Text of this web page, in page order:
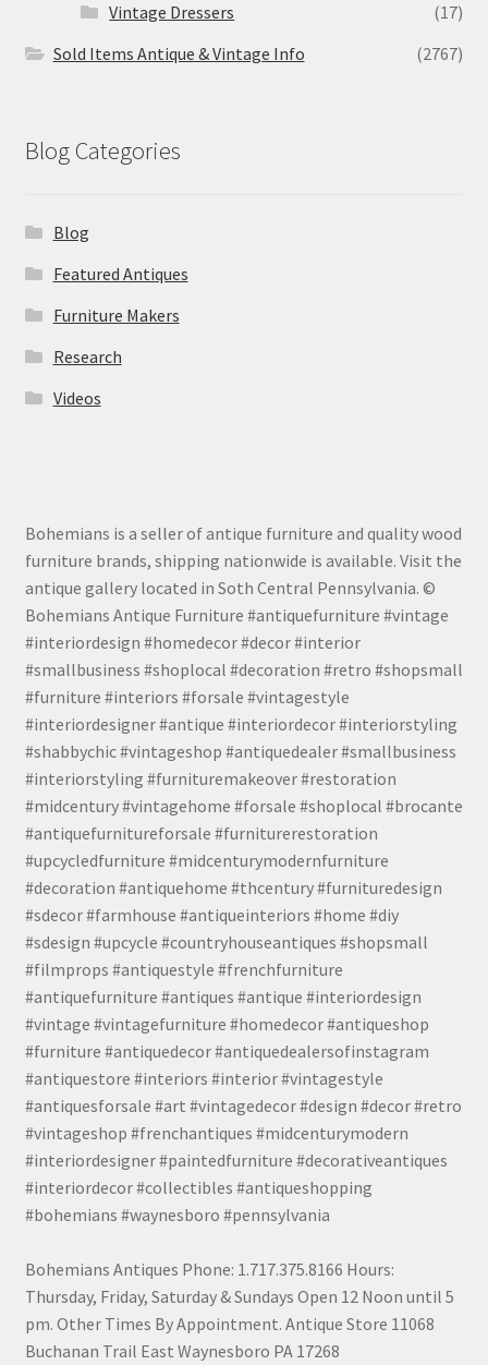
Vintage Dressers
(17)
Sold Items Antique & Vintage Info
(2767)
Blog Categories
Blog
Featured Antiques
Furniture Makers
Research
Videos
Bohemians is a seller of antique furniture and quality wood
furniture brands, shipping nationwide is available. Visit the
antique gallery located in Soth Central Pennsylvania. ©
Bohemians Antique Furniture #antiquefurniture #vintage
#interiordesign #homedecor #decor #interior
#smallbusiness #shoplocal #decoration #retro #shopsmall
#furniture #interiors #forsale #vintagestyle
#interiordesigner #antique #interiordecor #interiorstyling
#shabbychic #vintageshop #antiquedealer #smallbusiness
#interiorstyling #furnituremakeover #restoration
#midcentury #vintagehome #forsale #shoplocal #brocante
#antiquefurnitureforsale #furniturerestoration
#upcycledfurniture #midcenturymodernfurniture
#decoration #antiquehome #thcentury #furnituredesign
#sdecor #farmhouse #antiqueinteriors #home #diy
#sdesign #upcycle #countryhouseantiques #shopsmall
#filmprops #antiquestyle #frenchfurniture
#antiquefurniture #antiques #antique #interiordesign
#vintage #vintagefurniture #homedecor #antiqueshop
#furniture #antiquedecor #antiquedealersofinstagram
#antiquestore #interiors #interior #vintagestyle
#antiquesforsale #art #vintagedecor #design #decor #retro
#vintageshop #frenchantiques #midcenturymodern
#interiordesigner #paintedfurniture #decorativeantiques
#interiordecor #collectibles #antiqueshopping
#bohemians #waynesboro #pennsylvania
Bohemians Antiques Phone: 1.717.375.8166 Hours:
Thursday, Friday, Saturday & Sundays Open 12 Noon until 5
pm. Other Times By Appointment. Antique Store 11068
Buchanan Trail East Waynesboro PA 17268